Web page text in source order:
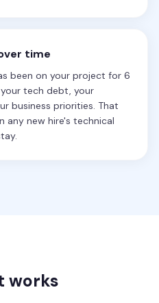
time
been on your project for 6
tech debt, your
business priorities. That
new hire's technical
works